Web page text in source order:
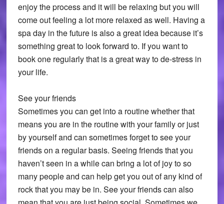
enjoy the process and it will be relaxing but you will
come out feeling a lot more relaxed as well. Having a
spa day in the future is also a great idea because it’s
something great to look forward to. If you want to
book one regularly that is a great way to de-stress in
your life.
See your friends
Sometimes you can get into a routine whether that
means you are in the routine with your family or just
by yourself and can sometimes forget to see your
friends on a regular basis. Seeing friends that you
haven’t seen in a while can bring a lot of joy to so
many people and can help get you out of any kind of
rock that you may be in. See your friends can also